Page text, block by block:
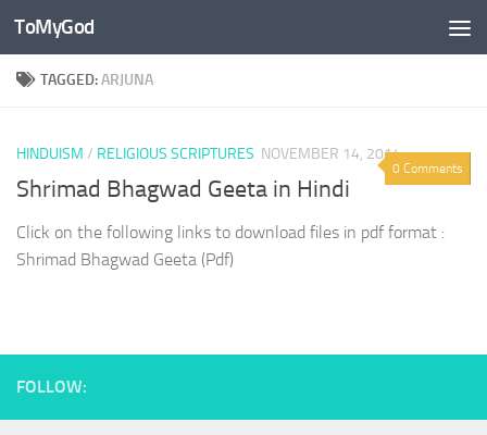
Skip to content
ToMyGod
TAGGED:ARJUNA
0 Comments
HINDUISM / RELIGIOUS SCRIPTURES NOVEMBER 14, 2014
Shrimad Bhagwad Geeta in Hindi
Click on the following links to download files in pdf format :
Shrimad Bhagwad Geeta (Pdf)
FOLLOW: